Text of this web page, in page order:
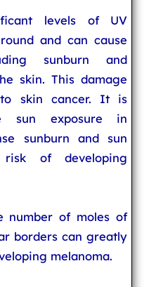
levels of UV
and can cause
sunburn and
skin. This damage
skin cancer. It is
sun exposure in
sunburn and sun
risk of developing
number of moles of
borders can greatly
melanoma.